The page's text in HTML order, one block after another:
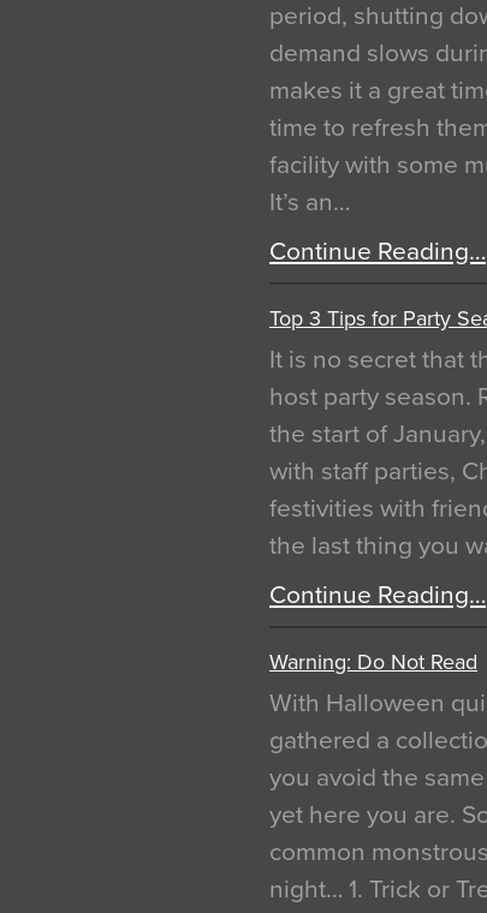
period, shutting
demand slows
makes it a great
time to refresh
facility with some
It’s an…
Continue Reading…
Top 3 Tips for Party
It is no secret that
host party season.
the start of
with staff parties,
festivities with
the last thing you
Continue Reading…
Warning: Do Not Read
With Halloween
gathered a
you avoid the
yet here you are.
common
night… 1. Trick or